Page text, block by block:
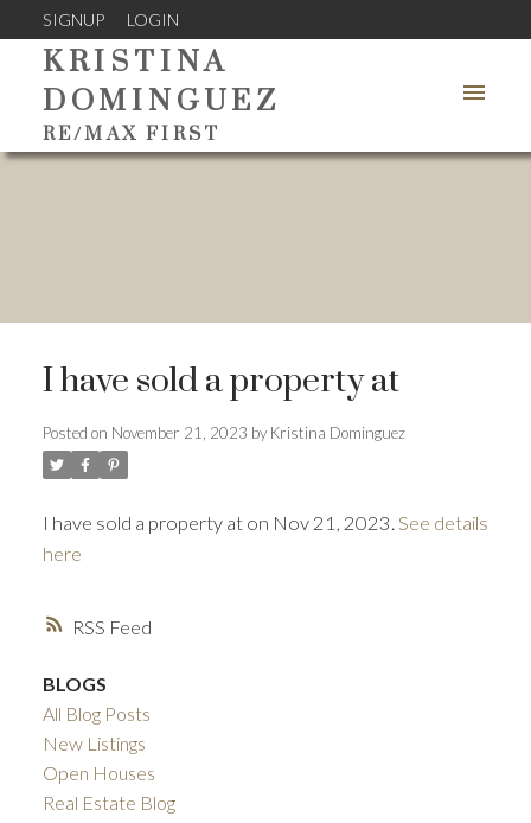
SIGNUP LOGIN
KRISTINA
DOMINGUEZ
RE/MAX FIRST
RSS
I have sold a property at
Posted on November 21, 2023 by Kristina Dominguez
I have sold a property at on Nov 21, 2023. See details
here
BLOGS
All Blog Posts
New Listings
Open Houses
Real Estate Blog